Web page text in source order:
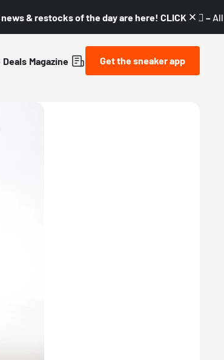
& restocks of the day are here! CLICK! 👇🏼 –
Deals Magazine Get the sneaker app